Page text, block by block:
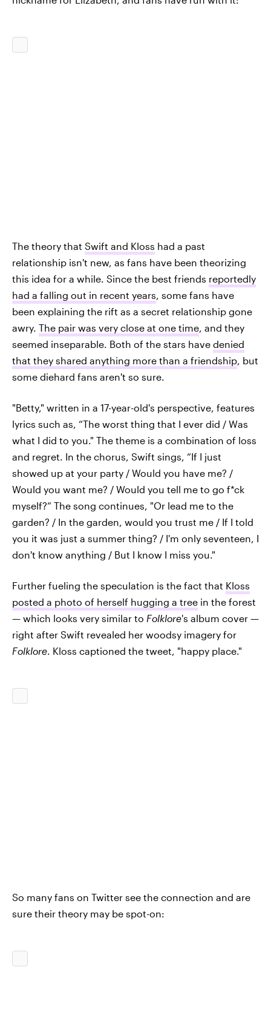
The theory that Swift and Kloss had a past
relationship isn't new, as fans have been theorizing
this idea for a while. Since the best friends reportedly
had a falling out in recent years, some fans have
been explaining the rift as a secret relationship gone
awry. The pair was very close at one time, and they
seemed inseparable. Both of the stars have denied
that they shared anything more than a friendship, but
some diehard fans aren't so sure.
"Betty," written in a 17-year-old's perspective, features
lyrics such as, “The worst thing that I ever did / Was
what I did to you." The theme is a combination of loss
and regret. In the chorus, Swift sings, “If I just
showed up at your party / Would you have me? /
Would you want me? / Would you tell me to go f*ck
myself?” The song continues, "Or lead me to the
garden? / In the garden, would you trust me / If I told
you it was just a summer thing? / I'm only seventeen, I
don't know anything / But I know I miss you."
Further fueling the speculation is the fact that Kloss
posted a photo of herself hugging a tree in the forest
— which looks very similar to Folklore's album cover —
right after Swift revealed her woodsy imagery for
Folklore. Kloss captioned the tweet, "happy place."
So many fans on Twitter see the connection and are
sure their theory may be spot-on: